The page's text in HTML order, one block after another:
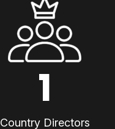
1
Country Directors